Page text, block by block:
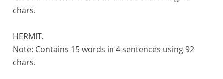
chars.
HERMIT.
Note: Contains 15 words in 4 sentences using 92
chars.